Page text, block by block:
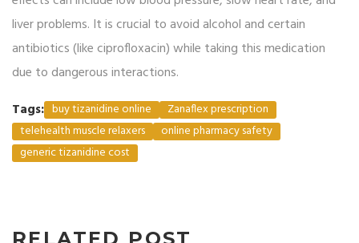
liver problems. It is crucial to avoid alcohol and certain
antibiotics (like ciprofloxacin) while taking this medication
due to dangerous interactions.
Tags: buy tizanidine online
Zanaflex prescription
telehealth muscle relaxers
online pharmacy safety
generic tizanidine cost